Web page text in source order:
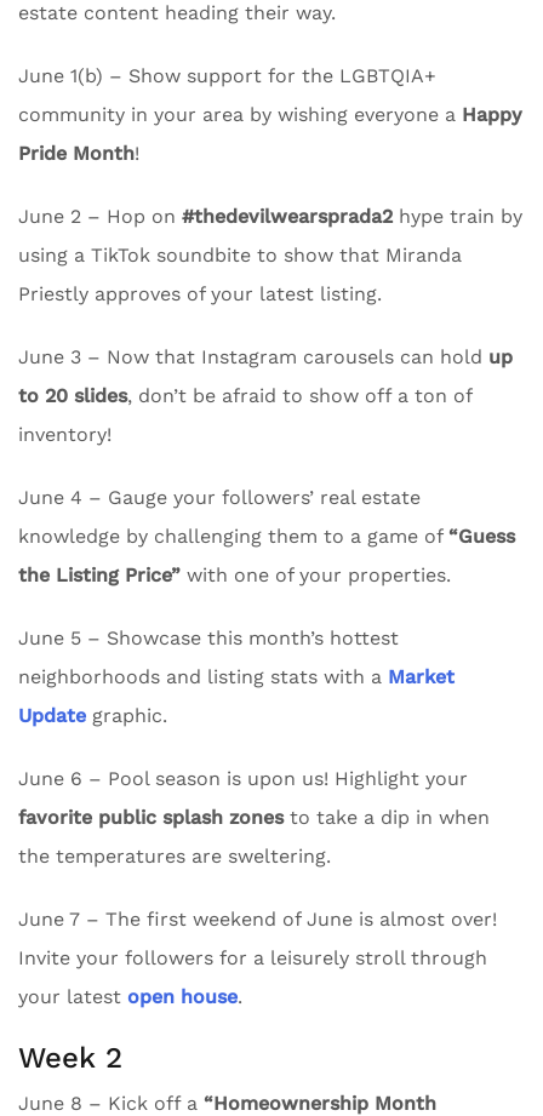
estate content heading their way.
June 1(b) – Show support for the LGBTQIA+
community in your area by wishing everyone a Happy
Pride Month!
June 2 – Hop on #thedevilwearsprada2 hype train by
using a TikTok soundbite to show that Miranda
Priestly approves of your latest listing.
June 3 – Now that Instagram carousels can hold up
to 20 slides, don’t be afraid to show off a ton of
inventory!
June 4 – Gauge your followers’ real estate
knowledge by challenging them to a game of “Guess
the Listing Price” with one of your properties.
June 5 – Showcase this month’s hottest
neighborhoods and listing stats with a Market
Update graphic.
June 6 – Pool season is upon us! Highlight your
favorite public splash zonesto take a dip in when
the temperatures are sweltering.
June 7 – The first weekend of June is almost over!
Invite your followers for a leisurely stroll through
your latest open house.
Week 2
June 8 – Kick off a “Homeownership Month